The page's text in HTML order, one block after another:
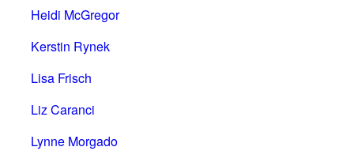
Heidi McGregor
Kerstin Rynek
Lisa Frisch
Liz Caranci
Lynne Morgado